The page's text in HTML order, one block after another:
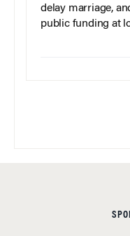
delay marriage,
public funding at